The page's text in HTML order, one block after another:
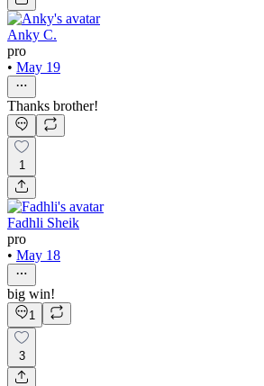
Anky C.
pro
• May 19
Thanks brother!
1
Fadhli Sheik
pro
• May 18
big win!
1
3